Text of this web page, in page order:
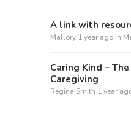
A link with
Mallory 1 year agoin
Caring Kind –
Caregiving
Regina Smith 1 year